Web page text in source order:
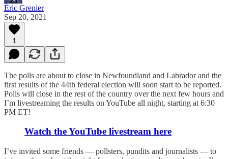
Éric Grenier
Sep 20, 2021
1
The polls are about to close in Newfoundland and Labrador and the
first results of the 44th federal election will soon start to be reported.
Polls will close in the rest of the country over the next few hours and
I’m livestreaming the results on YouTube all night, starting at 6:30
PM ET!
Watch the YouTube livestream here
I’ve invited some friends — pollsters, pundits and journalists — to